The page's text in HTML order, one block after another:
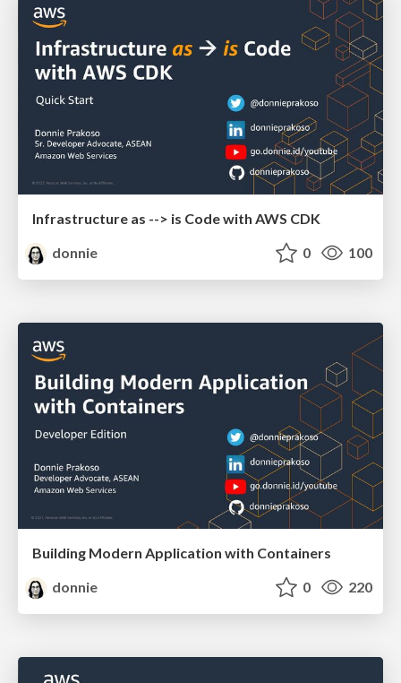
Infrastructure as --> is Code with AWS CDK
donnie
0 100
Building Modern Application with Containers
donnie
0 220